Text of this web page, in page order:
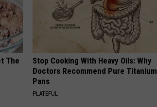
The
Stop Cooking With Heavy Oils: Why
Doctors Recommend Pure Titanium
Pans
PLATEFUL